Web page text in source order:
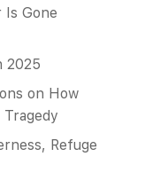
Is Gone
2025
on How
Refuge